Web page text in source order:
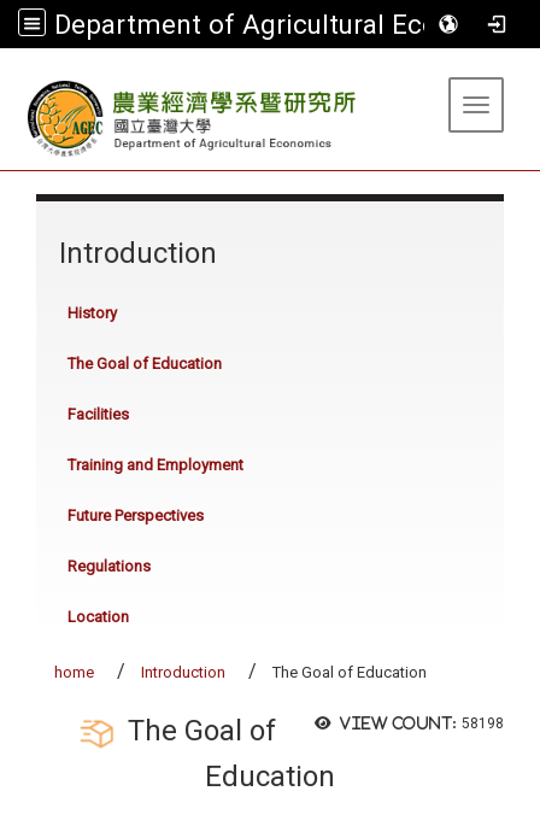
Department of Agricultural Economics
Toggle
Introduction
History
The Goal of Education
Facilities
Training and Employment
Future Perspectives
Regulations
Location
home Introduction The Goal of Education
View count: 58198
The Goal of
Education